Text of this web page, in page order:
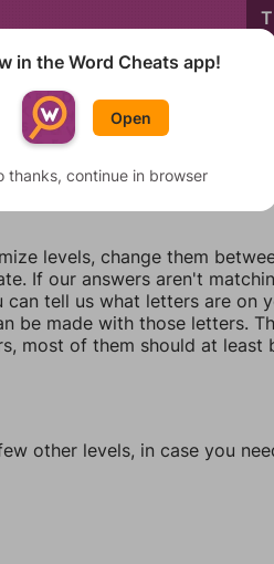
T
WEIGH WHITE
levels, change them
If our answers aren't
can tell us what letters are on
be made with those letters.
most of them should at least
other levels, in case you
in the Word Cheats app!
Open
thanks, continue in browser